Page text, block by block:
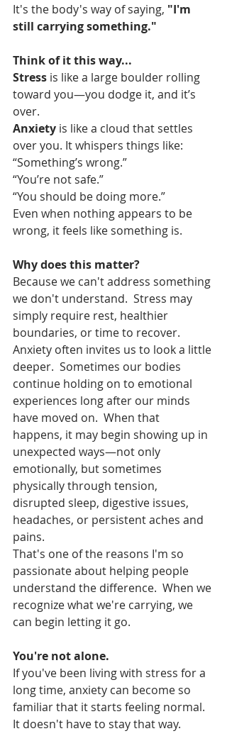
It's the body's way of saying, "I'm
still carrying something."
Think of it this way...
Stress is like a large boulder rolling
toward you—you dodge it, and it’s
over.
Anxiety is like a cloud that settles
over you. It whispers things like:
“Something’s wrong.”
“You’re not safe.”
“You should be doing more.”
Even when nothing appears to be
wrong, it feels like something is.
Why does this matter?
Because we can't address something
we don't understand.  Stress may
simply require rest, healthier
boundaries, or time to recover.
Anxiety often invites us to look a little
deeper.  Sometimes our bodies
continue holding on to emotional
experiences long after our minds
have moved on.  When that
happens, it may begin showing up in
unexpected ways—not only
emotionally, but sometimes
physically through tension,
disrupted sleep, digestive issues,
headaches, or persistent aches and
pains.
That's one of the reasons I'm so
passionate about helping people
understand the difference.  When we
recognize what we're carrying, we
can begin letting it go.
You're not alone.
If you've been living with stress for a
long time, anxiety can become so
familiar that it starts feeling normal.
It doesn't have to stay that way.